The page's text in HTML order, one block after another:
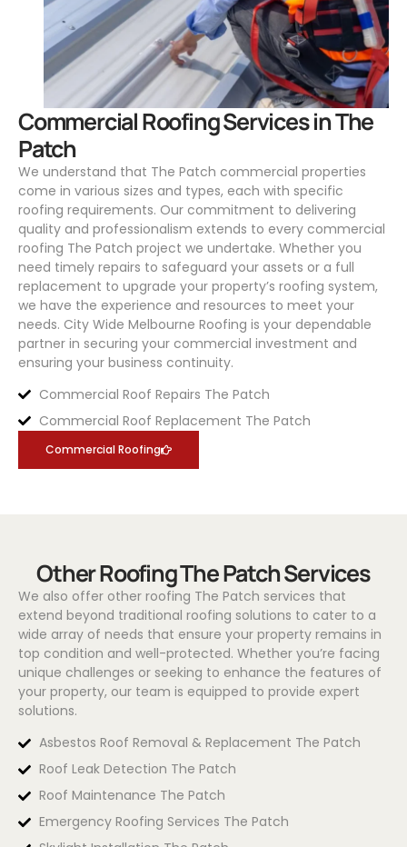
Commercial Roofing Services in The
Patch
We understand that The Patch commercial properties
come in various sizes and types, each with specific
roofing requirements. Our commitment to delivering
quality and professionalism extends to every commercial
roofing The Patch project we undertake. Whether you
need timely repairs to safeguard your assets or a full
replacement to upgrade your property’s roofing system,
we have the experience and resources to meet your
needs. City Wide Melbourne Roofing is your dependable
partner in securing your commercial investment and
ensuring your business continuity.
Commercial Roof Repairs The Patch
Commercial Roof Replacement The Patch
Commercial Roofing
Other Roofing The Patch Services
We also offer other roofing The Patch services that
extend beyond traditional roofing solutions to cater to a
wide array of needs that ensure your property remains in
top condition and well-protected. Whether you’re facing
unique challenges or seeking to enhance the features of
your property, our team is equipped to provide expert
solutions.
Asbestos Roof Removal & Replacement The Patch
Roof Leak Detection The Patch
Roof Maintenance The Patch
Emergency Roofing Services The Patch